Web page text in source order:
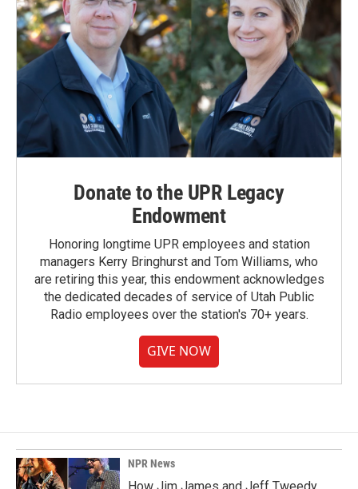
Donate to the UPR Legacy
Endowment
Honoring longtime UPR employees and station
managers Kerry Bringhurst and Tom Williams, who
are retiring this year, this endowment acknowledges
the dedicated decades of service of Utah Public
Radio employees over the station's 70+ years.
GIVE NOW
NPR News